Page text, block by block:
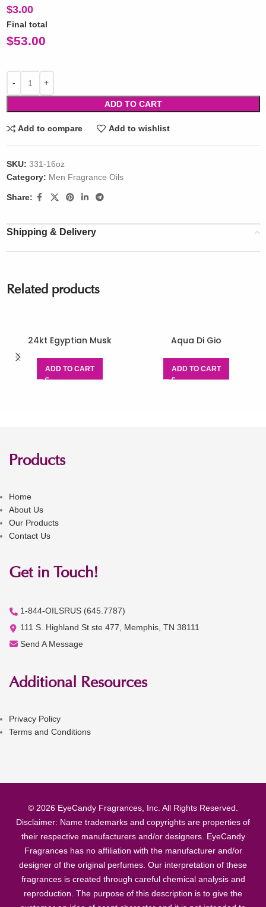
$3.00
Final total
$53.00
ADD TO CART
Add to compare Add to wishlist
SKU: 331-16oz
Category: Men Fragrance Oils
Share:
Shipping & Delivery
Related products
24kt Egyptian Musk
ADD TO CART
Aqua Di Gio
ADD TO CART
Products
Home
About Us
Our Products
Contact Us
Get in Touch!
1-844-OILSRUS (645.7787)
111 S. Highland St ste 477, Memphis, TN 38111
Send A Message
Additional Resources
Privacy Policy
Terms and Conditions
© 2026 EyeCandy Fragrances, Inc. All Rights Reserved.
Disclaimer: Name trademarks and copyrights are properties of
their respective manufacturers and/or designers. EyeCandy
Fragrances has no affiliation with the manufacturer and/or
designer of the original perfumes. Our interpretation of these
fragrances is created through careful chemical analysis and
reproduction. The purpose of this description is to give the